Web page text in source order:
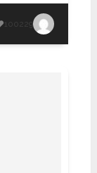
100229